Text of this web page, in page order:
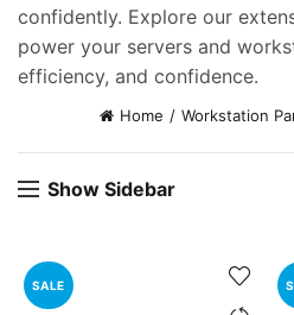
confidently. Explore our
power your servers and
efficiency, and confidence.
Home Workstation
Show Sidebar
SALE